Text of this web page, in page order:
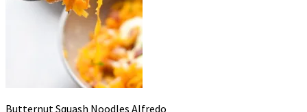
Butternut Squash Noodles Alfredo